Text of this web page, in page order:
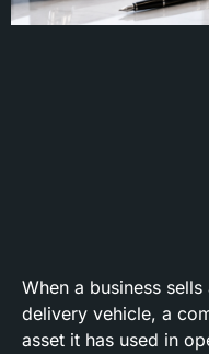
When a business
delivery vehicle, a
asset it has used in